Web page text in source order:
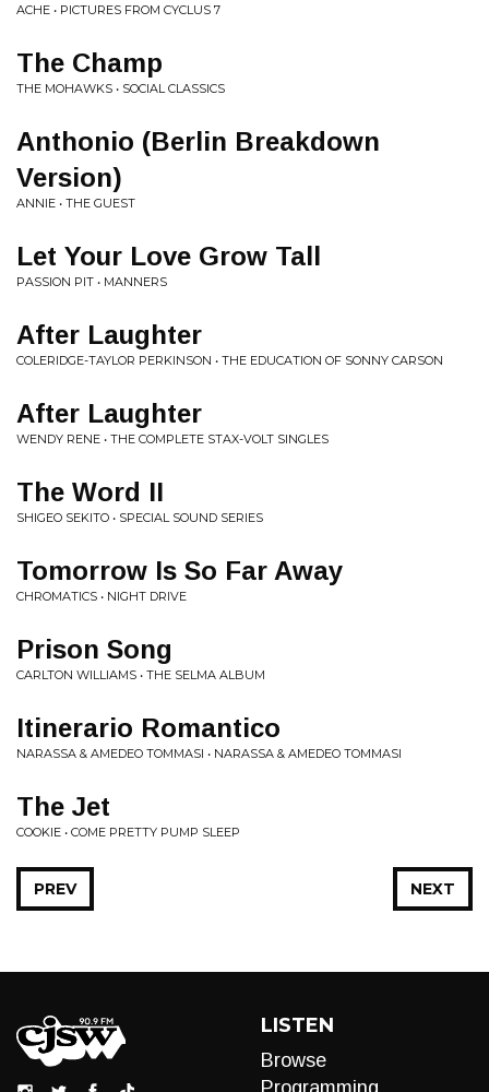
ACHE • PICTURES FROM CYCLUS 7
The Champ
THE MOHAWKS • SOCIAL CLASSICS
Anthonio (Berlin Breakdown
Version)
ANNIE • THE GUEST
Let Your Love Grow Tall
PASSION PIT • MANNERS
After Laughter
COLERIDGE-TAYLOR PERKINSON • THE EDUCATION OF SONNY CARSON
After Laughter
WENDY RENE • THE COMPLETE STAX-VOLT SINGLES
The Word II
SHIGEO SEKITO • SPECIAL SOUND SERIES
Tomorrow Is So Far Away
CHROMATICS • NIGHT DRIVE
Prison Song
CARLTON WILLIAMS • THE SELMA ALBUM
Itinerario Romantico
NARASSA & AMEDEO TOMMASI • NARASSA & AMEDEO TOMMASI
The Jet
COOKIE • COME PRETTY PUMP SLEEP
NEXT
PREV
LISTEN
Browse
Programming